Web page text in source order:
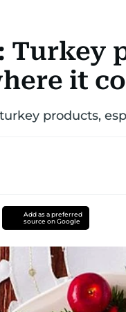
Turkey
it
products,
Add as a preferred
source on Google